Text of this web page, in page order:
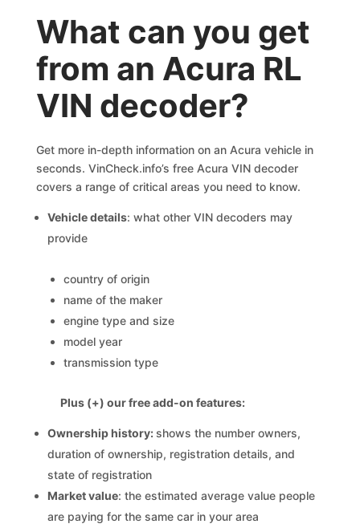
What can you get
from an Acura RL
VIN decoder?
Get more in-depth information on an Acura vehicle in
seconds. VinCheck.info’s free Acura VIN decoder
covers a range of critical areas you need to know.
Vehicle details: what other VIN decoders may
provide
country of origin
name of the maker
engine type and size
model year
transmission type
Plus (+) our free add-on features:
Ownership history:shows the number owners,
duration of ownership, registration details, and
state of registration
Market value: the estimated average value people
are paying for the same car in your area